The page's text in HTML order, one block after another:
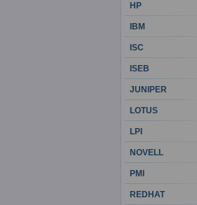
HP
IBM
ISC
ISEB
JUNIPER
LOTUS
LPI
NOVELL
PMI
REDHAT